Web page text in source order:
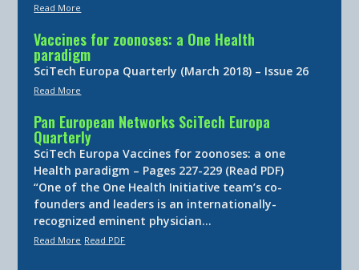
Read More
Vaccines for zoonoses: a One Health
paradigm
SciTech Europa Quarterly (March 2018) – Issue 26
Read More
Pan European Networks SciTech Europa
Quarterly
SciTech Europa Vaccines for zoonoses: a one
Health paradigm – Pages 227-229 (Read PDF)
“One of the One Health Initiative team’s co-
founders and leaders is an internationally-
recognized eminent physician…
Read More Read PDF